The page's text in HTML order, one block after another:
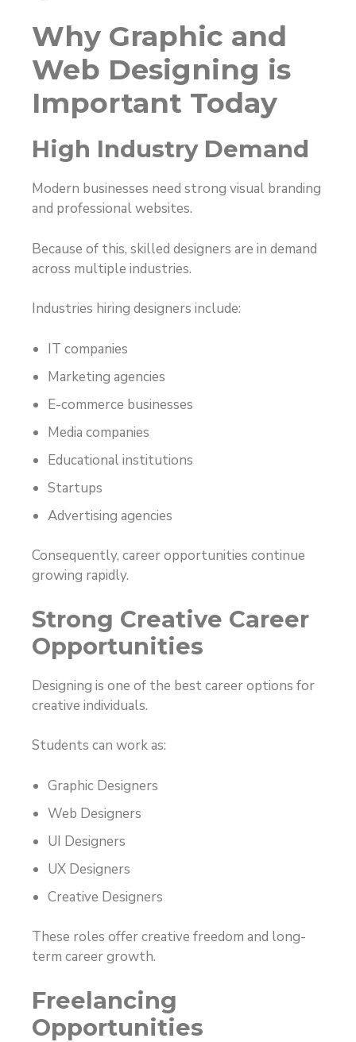
Why Graphic and
Web Designing is
Important Today
High Industry Demand
Modern businesses need strong visual branding
and professional websites.
Because of this, skilled designers are in demand
across multiple industries.
Industries hiring designers include:
IT companies
Marketing agencies
E-commerce businesses
Media companies
Educational institutions
Startups
Advertising agencies
Consequently, career opportunities continue
growing rapidly.
Strong Creative Career
Opportunities
Designing is one of the best career options for
creative individuals.
Students can work as:
Graphic Designers
Web Designers
UI Designers
UX Designers
Creative Designers
These roles offer creative freedom and long-
term career growth.
Freelancing
Opportunities